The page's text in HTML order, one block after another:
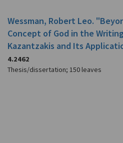
Wessman, Robert Leo.
Concept of God in the
Kazantzakis and Its
4.2462
Thesis/dissertation; 150 leaves